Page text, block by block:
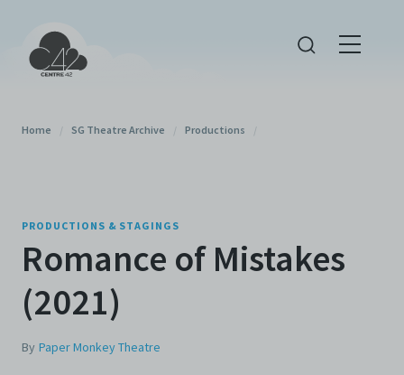
Home / SG Theatre Archive / Productions /
PRODUCTIONS & STAGINGS
Romance of Mistakes
(2021)
By Paper Monkey Theatre